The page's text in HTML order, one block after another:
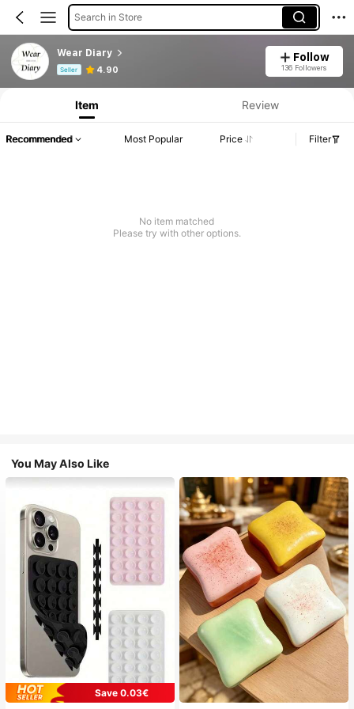
Search in Store
Wear Diary
Seller 4.90
Follow
136 Followers
Product Info: Price Disclosure, Sales & Stock Details.
Item Review
Recommended Most Popular Price Filter
No item matched
Please try with other options.
You May Also Like
Save 0.03€